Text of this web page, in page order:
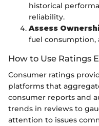
historical
reliability.
Assess
fuel consumption,
How to Use Ratings
Consumer ratings
platforms that
consumer reports and
trends in reviews to
attention to issues